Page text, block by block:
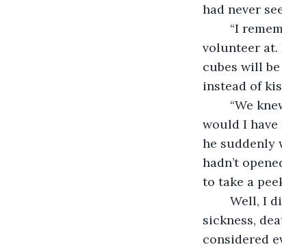
had never
volunteer at.
cubes will
instead of
would I have
he suddenly
hadn’t
to take a
sickness,
considered